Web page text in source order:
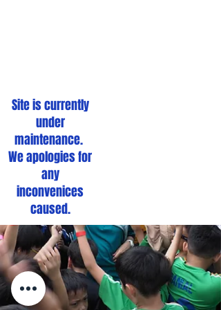
Site is currently
under
maintenance.
We apologies for
any
inconvenices
caused.